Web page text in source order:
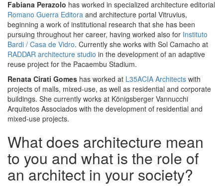
Fabiana Perazolo has worked in specialized architecture editorial
Romano Guerra Editora and architecture portal Vitruvius,
beginning a work of institutional research that she has been
pursuing throughout her career, having worked also for Instituto
Bardi / Casa de Vidro. Currently she works with Sol Camacho at
RADDAR architecture studio in the development of an adaptive
reuse project for the Pacaembu Stadium.
Renata Cirati Gomes has worked at L35ACIA Architects with
projects of malls, mixed-use, as well as residential and corporate
buildings. She currently works at Königsberger Vannucchi
Arquitetos Associados with the development of residential and
mixed-use projects.
What does architecture mean
to you and what is the role of
an architect in your society?